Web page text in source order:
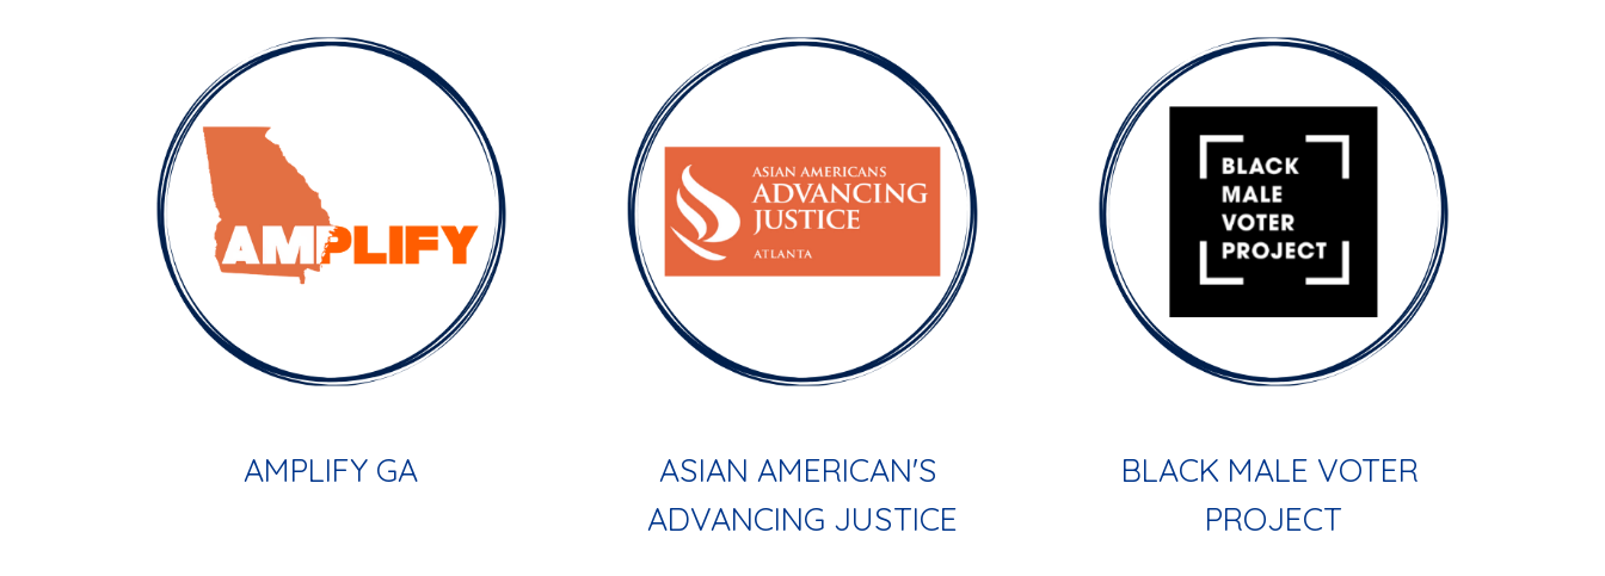
AMPLIFY GA
ASIAN AMERICAN'S
ADVANCING JUSTICE
BLACK MALE VOTER
PROJECT